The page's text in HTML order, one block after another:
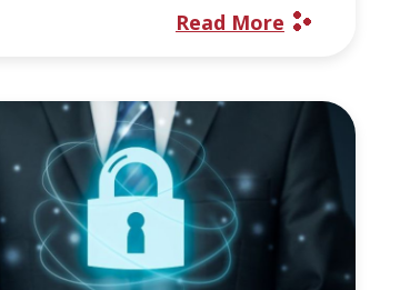
Read More